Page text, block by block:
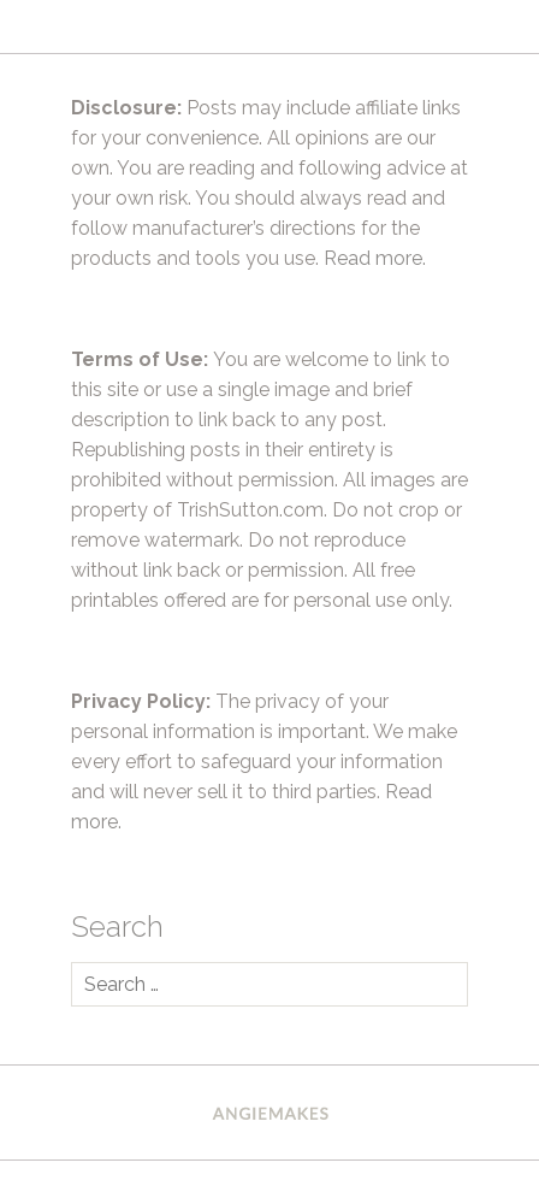
Disclosure: Posts may include affiliate links
for your convenience. All opinions are our
own. You are reading and following advice at
your own risk. You should always read and
follow manufacturer’s directions for the
products and tools you use. Read more.
Terms of Use: You are welcome to link to
this site or use a single image and brief
description to link back to any post.
Republishing posts in their entirety is
prohibited without permission. All images are
property of TrishSutton.com. Do not crop or
remove watermark. Do not reproduce
without link back or permission. All free
printables offered are for personal use only.
Privacy Policy: The privacy of your
personal information is important. We make
every effort to safeguard your information
and will never sell it to third parties. Read
more.
Search
Search
for: